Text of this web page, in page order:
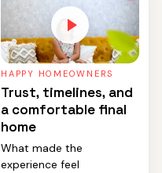
HAPPY HOMEOWNERS
Trust, timelines, and
a comfortable final
home
What made the
experience feel